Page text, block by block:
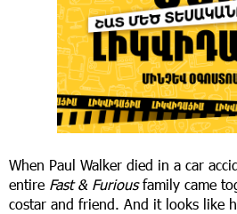
When Paul Walker died in a car
entire Fast & Furiousfamily came
costar and friend. And it looks like